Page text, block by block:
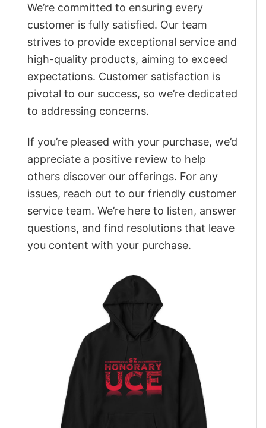
We’re committed to ensuring every
customer is fully satisfied. Our team
strives to provide exceptional service and
high-quality products, aiming to exceed
expectations. Customer satisfaction is
pivotal to our success, so we’re dedicated
to addressing concerns.
If you’re pleased with your purchase, we’d
appreciate a positive review to help
others discover our offerings. For any
issues, reach out to our friendly customer
service team. We’re here to listen, answer
questions, and find resolutions that leave
you content with your purchase.